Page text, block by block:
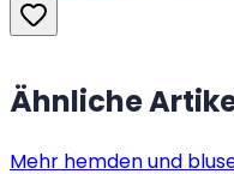
Ähnliche
Mehr hemden und